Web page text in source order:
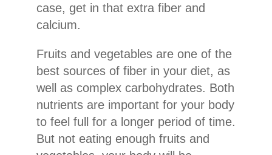
case, get in that extra fiber and
calcium.
Fruits and vegetables are one of the
best sources of fiber in your diet, as
well as complex carbohydrates. Both
nutrients are important for your body
to feel full for a longer period of time.
But not eating enough fruits and